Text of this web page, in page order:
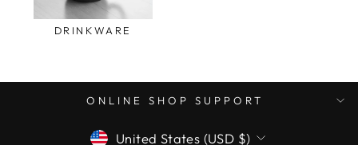
DRINKWARE
ONLINE SHOP SUPPORT
CURRENCY
United States (USD $)